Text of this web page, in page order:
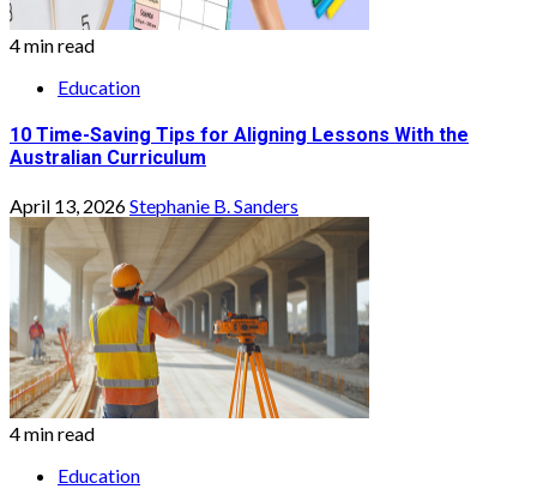
4 min read
Education
10 Time-Saving Tips for Aligning Lessons With the
Australian Curriculum
April 13, 2026Stephanie B. Sanders
4 min read
Education